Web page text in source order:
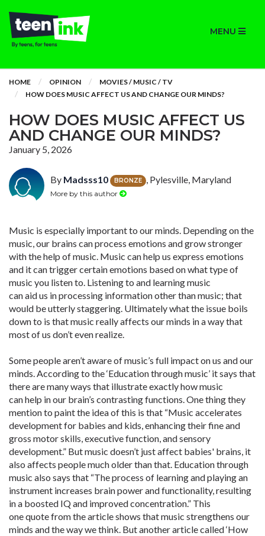
MENU
HOME OPINION
MOVIES / MUSIC / TV
HOW DOES MUSIC AFFECT US AND CHANGE OUR MINDS?
HOW DOES MUSIC AFFECT US
AND CHANGE OUR MINDS?
January 5, 2026
By Madsss10 BRONZE , Pylesville, Maryland
More by this author
Music is especially important to our minds. Depending on the
music, our brains can process emotions and grow stronger
with the help of music. Music can help us express emotions
and it can trigger certain emotions based on what type of
music you listen to. Listening to and learning music
can aid us in processing information other than music; that
would be utterly staggering. Ultimately what the issue boils
down to is that music really affects our minds in a way that
most of us don’t even realize.
Some people aren’t aware of music’s full impact on us and our
minds. According to the ‘Education through music’ it says that
there are many ways that illustrate exactly how music
can help in our brain’s contrasting functions. One thing they
mention to paint the idea of this is that “Music accelerates
development for babies and kids, enhancing their fine and
gross motor skills, executive function, and sensory
development.” But music doesn’t just affect babies' brains, it
also affects people much older than that. Education through
music also says that “The process of learning and playing an
instrument increases brain power and functionality, resulting
in a boosted IQ and improved concentration.” This
one quote from the article shows that music strengthens our
minds and the way we think. But another article called ‘How